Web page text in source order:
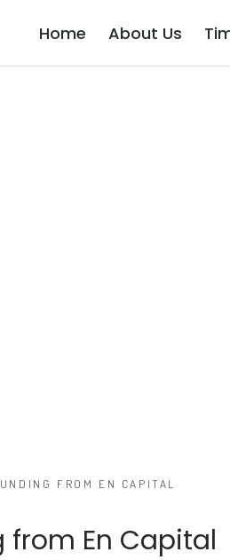
Home About Us
FROM EN CAPITAL
from En Capital